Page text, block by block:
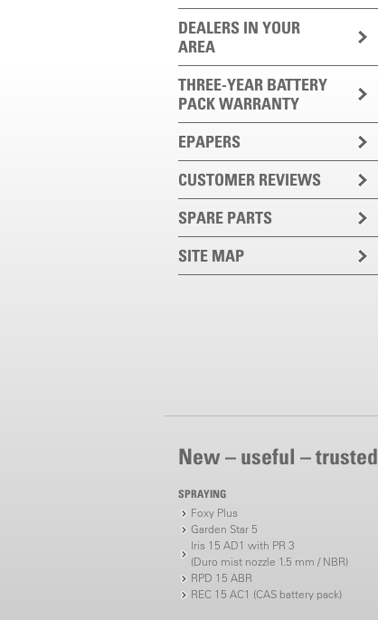
DEALERS IN YOUR
AREA
THREE-YEAR BATTERY
PACK WARRANTY
EPAPERS
CUSTOMER REVIEWS
SPARE PARTS
SITE MAP
New – useful – trusted
SPRAYING
Foxy Plus
Garden Star 5
Iris 15 AD1 with PR 3
(Duro mist nozzle 1.5 mm / NBR)
RPD 15 ABR
REC 15 AC1 (CAS battery pack)